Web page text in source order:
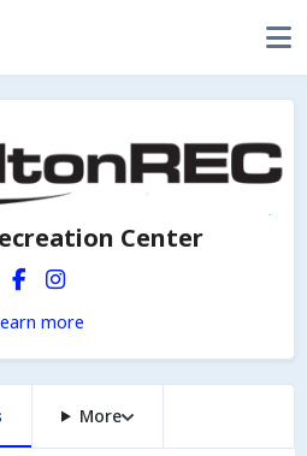
Center
more
More